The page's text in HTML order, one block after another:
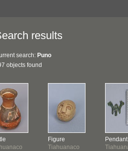
results
search: Puno
objects found
Figure
Tiahuanaco
Pendant